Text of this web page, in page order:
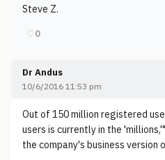
Steve Z.
♡0
Dr Andus
10/6/2016 11:53 pm
Out of 150 million registered
users is currently in the
the company's business version